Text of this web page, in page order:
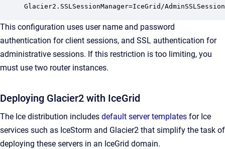
Glacier2.SSLSessionManager=IceGrid/
This configuration uses user name and password
authentication for client sessions, and SSL authentication for
administrative sessions. If this restriction is too limiting, you
must use two router instances.
Deploying Glacier2 with IceGrid
The Ice distribution includes default server templates for Ice
services such as IceStorm and Glacier2 that simplify the task of
deploying these servers in an IceGrid domain.